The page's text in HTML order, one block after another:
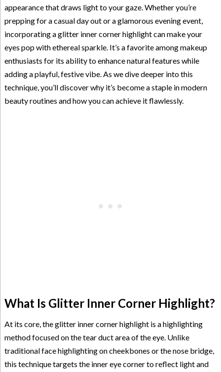
appearance that draws light to your gaze. Whether you’re
prepping for a casual day out or a glamorous evening event,
incorporating a glitter inner corner highlight can make your
eyes pop with ethereal sparkle. It’s a favorite among makeup
enthusiasts for its ability to enhance natural features while
adding a playful, festive vibe. As we dive deeper into this
technique, you’ll discover why it’s become a staple in modern
beauty routines and how you can achieve it flawlessly.
What Is Glitter Inner Corner Highlight?
At its core, the glitter inner corner highlight is a highlighting
method focused on the tear duct area of the eye. Unlike
traditional face highlighting on cheekbones or the nose bridge,
this technique targets the inner eye corner to reflect light and